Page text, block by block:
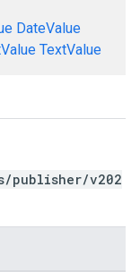
DateValue
TextValue
publisher/v202